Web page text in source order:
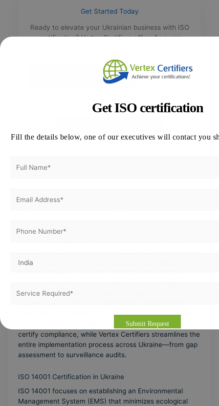
Get Started Today
Ready to elevate your Ukrainian business with ISO
certification? Vertex Certifiers offers free gap
Request a Free Consultation
ISO 9001 Certification in Ukraine
—crucial for Ukraine’s manufacturing and IT sectors in
improvement, as demonstrated in Ukrpatent’s
fewer defects, greater efficiency, and improved eligibility
for EU tenders. Accredited bodies such as Global Certifik
certify compliance, while Vertex Certifiers streamlines the
entire implementation process across Ukraine—from gap
assessment to surveillance audits.
ISO 14001 Certification in Ukraine
ISO 14001 focuses on establishing an Environmental
Management System (EMS) that minimizes ecological
Get ISO certification
Fill the details below, one of our executives will contact you